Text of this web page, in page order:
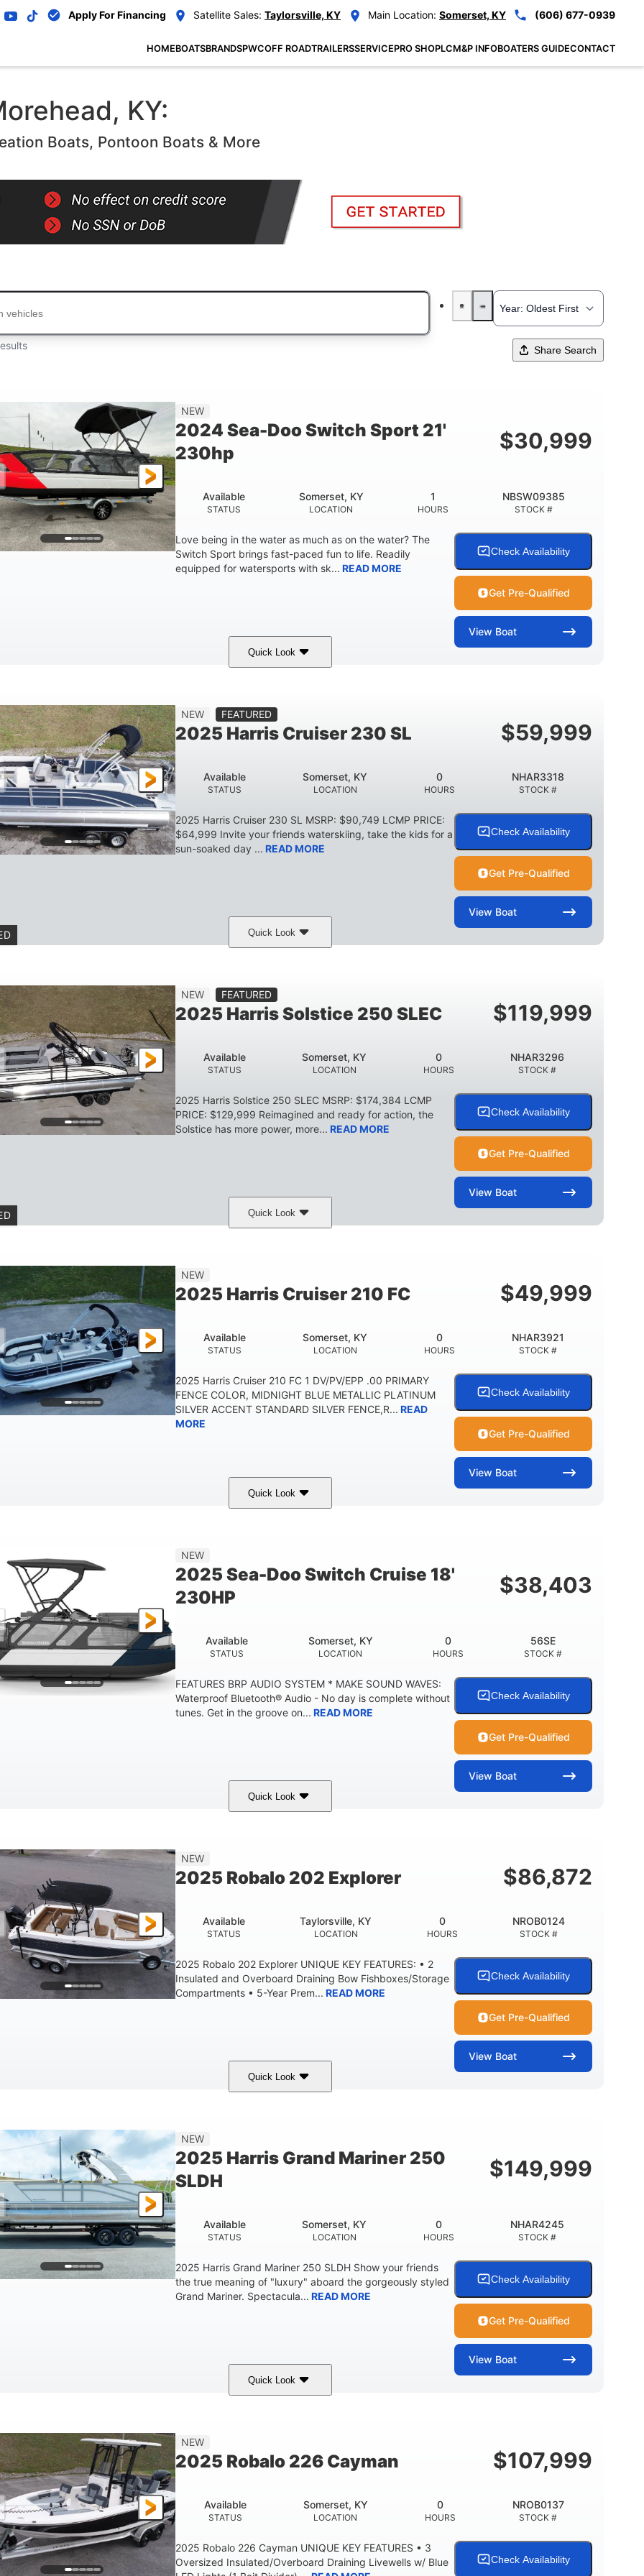
Apply For Financing Satellite Sales: Taylorsville, KY Main Location: Somerset, KY (606) 677-0939
HOMEBOATSBRANDSPWCOFF ROADTRAILERSSERVICEPRO SHOPLCM&P INFOBOATERS GUIDECONTACT
KY:
Boats, Pontoon Boats & More
Share Search
NEW
2024 Sea-Doo Switch Sport 21'
230hp
$30,999
STATUS
Available
LOCATION
Somerset, KY
HOURS
1
STOCK #
NBSW09385
Love being in the water as much as on the water? The
Switch Sport brings fast-paced fun to life. Readily
equipped for watersports with sk... READ MORE
Check Availability
Get Pre-Qualified
View Boat
Quick Look
1
7'9"
HEIGHT
6'9"
DRAFT
18.7"
DRY WEIGHT
2,222 lbs
TRAILER WIDTH
TRAILER DRY WEIGHT
629 lbs
PERSON CAPACITY
29 gal
TOTAL STORAGE CAPACITY
155 gal Other
NEW FEATURED
2025 Harris Cruiser 230 SL $59,999
STATUS
Available
LOCATION
Somerset, KY
HOURS
0
STOCK #
NHAR3318
2025 Harris Cruiser 230 SL MSRP: $90,749 LCMP PRICE:
$64,999 Invite your friends waterskiing, take the kids for a
sun-soaked day ... READ MORE
Check Availability
Get Pre-Qualified
View Boat
Quick Look
200HP
TYPE
Gas
LENGTH
23' 8'6
DRY WEIGHT
2897lbs
FUEL CAPACITY
NEW FEATURED
2025 Harris Solstice 250 SLEC $119,999
STATUS
Available
LOCATION
Somerset, KY
HOURS
0
STOCK #
NHAR3296
2025 Harris Solstice 250 SLEC MSRP: $174,384 LCMP
PRICE: $129,999 Reimagined and ready for action, the
Solstice has more power, more... READ MORE
Check Availability
Get Pre-Qualified
View Boat
Quick Look
Mercury 400L 200HP
TYPE
Gas
LENGTH
26' 8'6"
FUEL CAPACITY
NEW
2025 Harris Cruiser 210 FC $49,999
STATUS
Available
LOCATION
Somerset, KY
HOURS
0
STOCK #
NHAR3921
2025 Harris Cruiser 210 FC 1 DV/PV/EPP .00 PRIMARY
FENCE COLOR, MIDNIGHT BLUE METALLIC PLATINUM
SILVER ACCENT STANDARD SILVER FENCE,R... READ
MORE
Check Availability
Get Pre-Qualified
View Boat
Quick Look
0
LENGTH
NEW
2025 Sea-Doo Switch Cruise 18'
230HP
$38,403
STATUS
Available
LOCATION
Somerset, KY
HOURS
0
STOCK #
56SE
FEATURES BRP AUDIO SYSTEM * MAKE SOUND WAVES:
Waterproof Bluetooth® Audio - No day is complete without
tunes. Get in the groove on... READ MORE
Check Availability
Get Pre-Qualified
View Boat
Quick Look
0
DRAFT
1'6"
DRY WEIGHT
2272lbs
HULL MATERIAL
NEW
2025 Robalo 202 Explorer $86,872
STATUS
Available
LOCATION
Taylorsville, KY
HOURS
0
STOCK #
NROB0124
2025 Robalo 202 Explorer UNIQUE KEY FEATURES: • 2
Insulated and Overboard Draining Bow Fishboxes/Storage
Compartments • 5-Year Prem... READ MORE
Check Availability
Get Pre-Qualified
View Boat
Quick Look
0
BRIDGE CLEARANCE
6'4"
WEIGHT CAPACITY
1200lbs Fiberglass
NEW
2025 Harris Grand Mariner 250
SLDH
$149,999
STATUS
Available
LOCATION
Somerset, KY
HOURS
0
STOCK #
NHAR4245
2025 Harris Grand Mariner 250 SLDH Show your friends
the true meaning of "luxury" aboard the gorgeously styled
Grand Mariner. Spectacula... READ MORE
Check Availability
Get Pre-Qualified
View Boat
Quick Look
400HP
TYPE
Gas
LENGTH
25' 8'6"
FUEL CAPACITY
NEW
2025 Robalo 226 Cayman $107,999
STATUS
Available
LOCATION
Somerset, KY
HOURS
0
STOCK #
NROB0137
2025 Robalo 226 Cayman UNIQUE KEY FEATURES • 3
Oversized Insulated/Overboard Draining Livewells w/ Blue
Check Availability